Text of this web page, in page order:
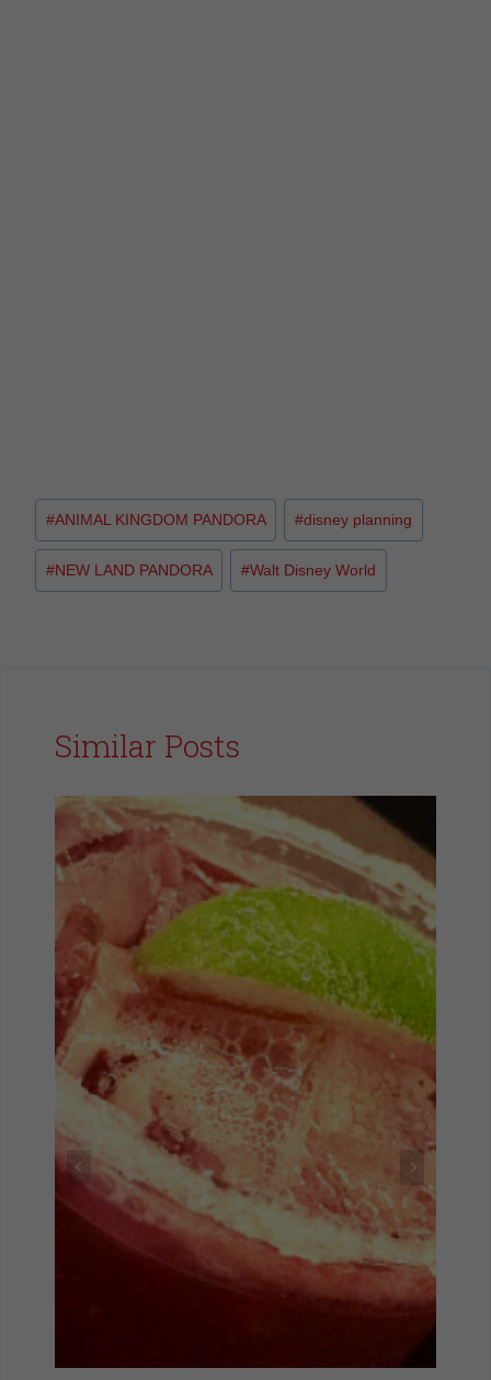
#ANIMAL KINGDOM PANDORA #disney planning
#NEW LAND PANDORA #Walt Disney World
Similar Posts